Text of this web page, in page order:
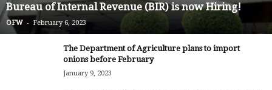
Bureau of Internal Revenue (BIR) is now Hiring!
OFW - February 6, 2023
The Department of Agriculture plans to import
onions before February
January 9, 2023